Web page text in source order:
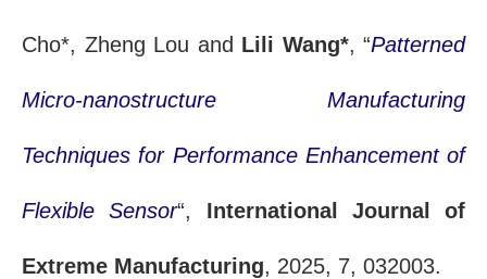
Cho*, Zheng Lou and Lili Wang*, “Patterned
Micro-nanostructure Manufacturing
Techniques for Performance Enhancement of
Flexible Sensor“, International Journal of
Extreme Manufacturing, 2025, 7, 032003.